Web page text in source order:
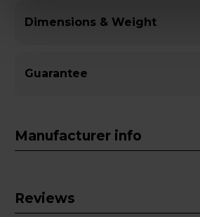
Dimensions & Weight
Guarantee
Manufacturer info
Reviews